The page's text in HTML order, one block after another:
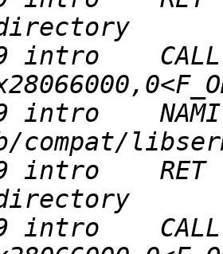
intro    CALL
intro    NAMI
intro    RET
intro    CALL